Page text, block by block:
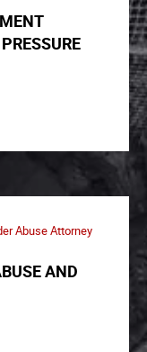
Abuse Attorney
AND